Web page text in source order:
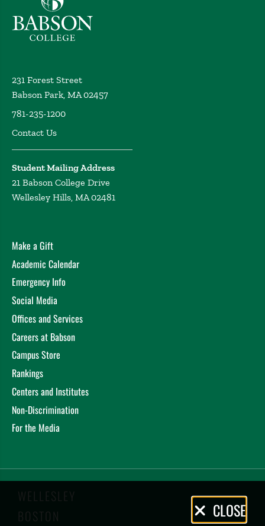
231 Forest Street
Babson Park, MA 02457
781-235-1200
Contact Us
Student Mailing Address
21 Babson College Drive
Wellesley Hills, MA 02481
Make a Gift
Academic Calendar
Emergency Info
Social Media
Offices and Services
Careers at Babson
Campus Store
Rankings
Centers and Institutes
Non-Discrimination
For the Media
WELLESLEY
BOSTON
Privacy
CLOSE